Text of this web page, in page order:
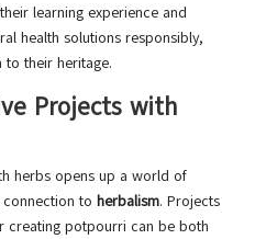
learning experience and
health solutions responsibly,
their heritage.
Projects with
herbs opens up a world of
to herbalism. Projects
creating potpourri can be both